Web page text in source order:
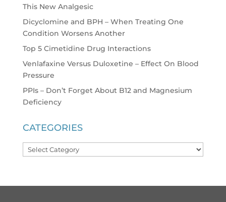
This New Analgesic
Dicyclomine and BPH – When Treating One
Condition Worsens Another
Top 5 Cimetidine Drug Interactions
Venlafaxine Versus Duloxetine – Effect On Blood
Pressure
PPIs – Don’t Forget About B12 and Magnesium
Deficiency
CATEGORIES
Categories